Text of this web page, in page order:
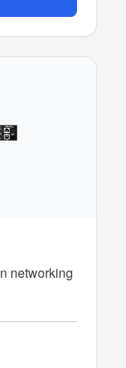
networking